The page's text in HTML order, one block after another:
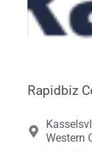
Rapidbiz
Western